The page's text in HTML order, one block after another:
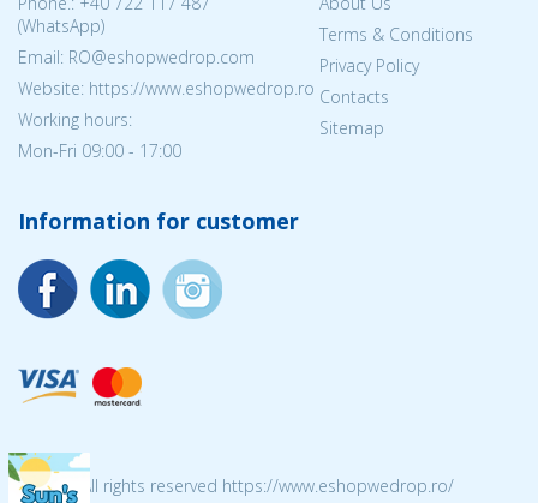
(WhatsApp)
Email: RO@eshopwedrop.com
Website: https://www.eshopwedrop.ro
Working hours:
Mon-Fri 09:00 - 17:00
Terms & Conditions
Privacy Policy
Contacts
Sitemap
Information for customer
© 2026 All rights reserved https://www.eshopwedrop.ro/